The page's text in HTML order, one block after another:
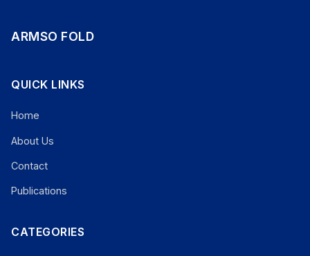
ARMSO FOLD
QUICK LINKS
Home
About Us
Contact
Publications
CATEGORIES